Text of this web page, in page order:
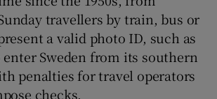
travellers by train, bus or
a valid photo ID, such as
enter Sweden from its southern
penalties for travel operators
checks.